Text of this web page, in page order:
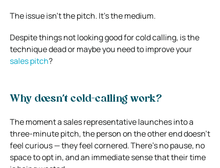
The issue isn’t the pitch. It’s the medium.
Despite things not looking good for cold calling, is the
technique dead or maybe you need to improve your
sales pitch?
Why doesn’t cold-calling work?
The moment a sales representative launches into a
three-minute pitch, the person on the other end doesn’t
feel curious — they feel cornered. There’s no pause, no
space to opt in, and an immediate sense that their time